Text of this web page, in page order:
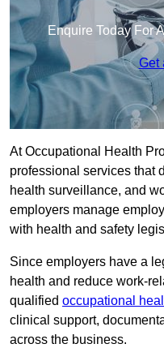
Enquire Today For
Get
At Occupational Health
professional services that
health surveillance, and
employers manage
with health and safety
Since employers have a
health and reduce work-
qualified occupational
clinical support,
across the business.